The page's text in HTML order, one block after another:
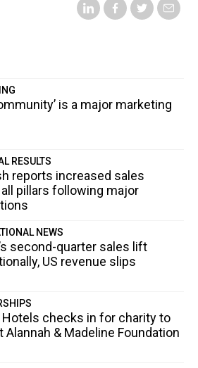
is a major marketing
RESULTS
reports increased sales
pillars following major
NEWS
second-quarter sales lift
US revenue slips
Hotels checks in for charity to
Alannah & Madeline Foundation